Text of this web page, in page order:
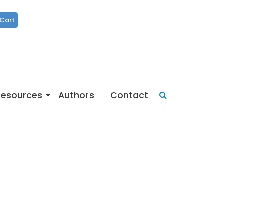
Authors Contact